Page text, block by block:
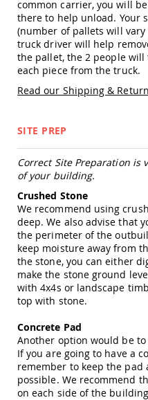
Amish
Patio
Trash
Bins
Kids
Outdoor
Playtime!
Amish
Playhouses
Amish
Sleds
and
Toboggans
Amish
Swing
Gyms
Amish
Trikes
Amish
common carrier, you will
there to help unload. Your
(number of pallets will
truck driver will help
the pallet, the 2 people
each piece from the truck.
Read our Shipping &
SITE PREP
Correct Site Preparation is
of your building.
Crushed Stone
We recommend using
deep. We also advise that
the perimeter of the
keep moisture away from
the stone, you can either
make the stone ground
with 4x4s or landscape
top with stone.
Concrete Pad
Another option would be
If you are going to have a
remember to keep the pad
possible. We recommend
on each side of the